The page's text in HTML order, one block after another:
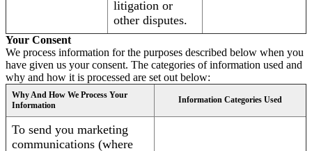
litigation or
other disputes.
Your Consent
We process information for the purposes described below when you
have given us your consent. The categories of information used and
why and how it is processed are set out below:
Why And How We Process Your
Information
Information Categories Used
To send you marketing
communications (where